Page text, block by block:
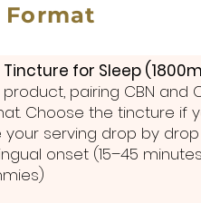
Tincture for Sleep
product, pairing CBN and
Choose the tincture if
your serving drop by
onset (15–45